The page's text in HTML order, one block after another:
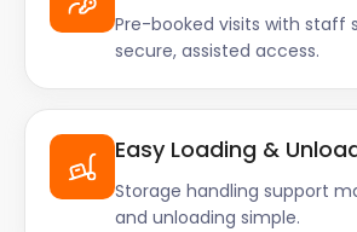
Pre-booked visits with staff
secure, assisted access.
Easy Loading &
Storage handling support
and unloading simple.